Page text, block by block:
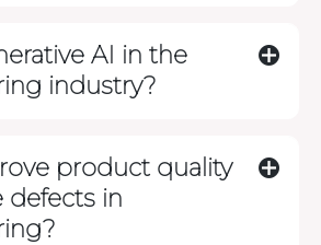
AI in the
industry?
product quality
defects in